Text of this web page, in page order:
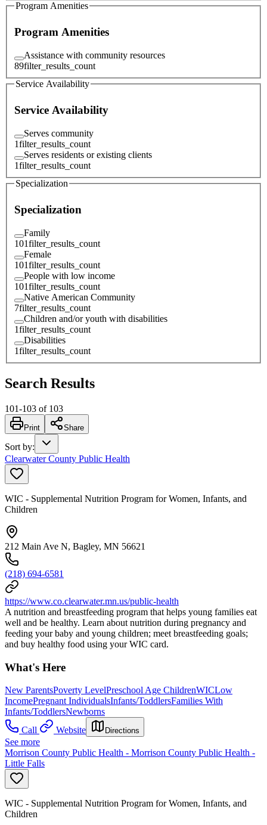
Program Amenities
Program Amenities
Assistance with community resources
89filter_results_count
Service Availability
Service Availability
Serves community
1filter_results_count
Serves residents or existing clients
1filter_results_count
Specialization
Specialization
Family
101filter_results_count
Female
101filter_results_count
People with low income
101filter_results_count
Native American Community
7filter_results_count
Children and/or youth with disabilities
1filter_results_count
Disabilities
1filter_results_count
Search Results
101-103 of 103
Print Share
Sort by:
Clearwater County Public Health
WIC - Supplemental Nutrition Program for Women, Infants, and
Children
212 Main Ave N, Bagley, MN 56621
(218) 694-6581
https://www.co.clearwater.mn.us/public-health
A nutrition and breastfeeding program that helps young families eat
well and be healthy. Learn about nutrition during pregnancy and
feeding your baby and young children; meet breastfeeding goals;
and buy healthy food using your WIC card.
What's Here
New ParentsPoverty LevelPreschool Age ChildrenWICLow
IncomePregnant IndividualsInfants/ToddlersFamilies With
Infants/ToddlersNewborns
Call
Website Directions
See more
Morrison County Public Health - Morrison County Public Health -
Little Falls
WIC - Supplemental Nutrition Program for Women, Infants, and
Children